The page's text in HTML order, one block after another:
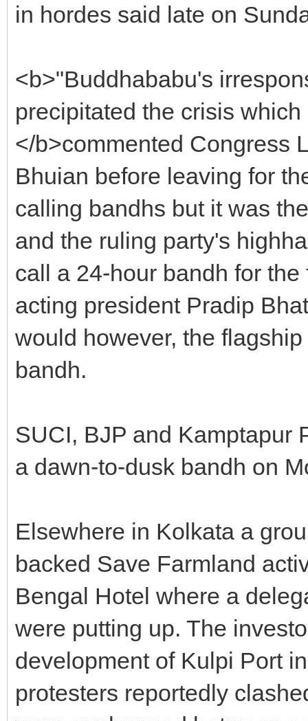
in hordes said late on
<b>"Buddhababu's
precipitated the crisis
</b>commented Congress
Bhuian before leaving for
calling bandhs but it was
and the ruling party's
call a 24-hour bandh for
acting president Pradip
would however, the
bandh.
SUCI, BJP and Kamptapur
a dawn-to-dusk bandh on
Elsewhere in Kolkata a
backed Save Farmland
Bengal Hotel where a
were putting up. The
development of Kulpi Port
protesters reportedly